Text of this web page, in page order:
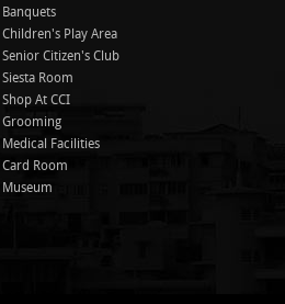
Banquets
Children's Play Area
Senior Citizen's Club
Siesta Room
Shop At CCI
Grooming
Medical Facilities
Card Room
Museum